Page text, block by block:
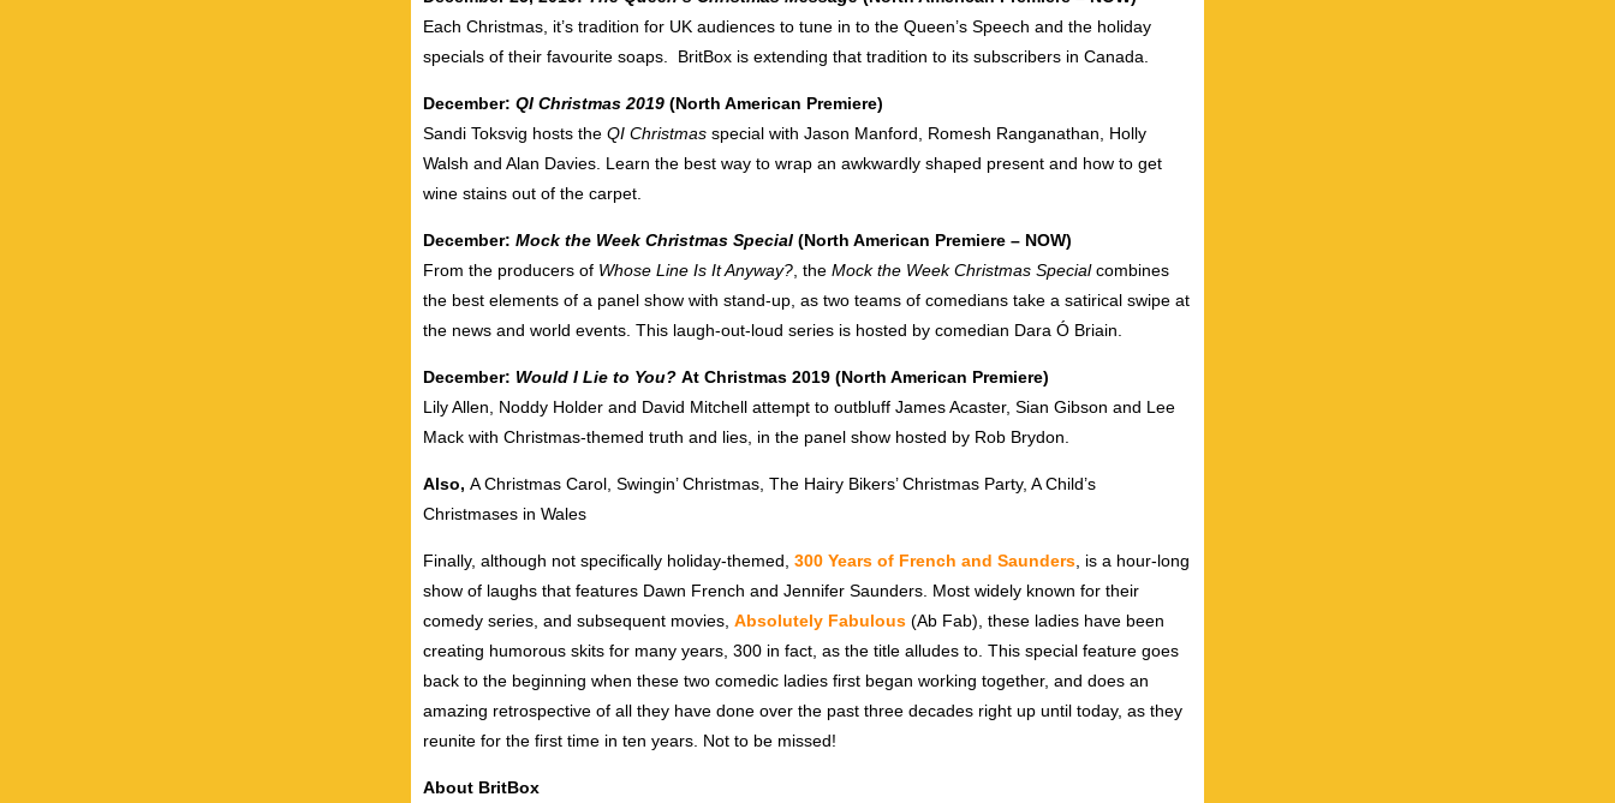
Each Christmas, it’s tradition for UK audiences to tune in to the Queen’s Speech and the holiday
specials of their favourite soaps. BritBox is extending that tradition to its subscribers in Canada.
December: QI Christmas 2019 (North American Premiere)
Sandi Toksvig hosts the QI Christmas special with Jason Manford, Romesh Ranganathan, Holly
Walsh and Alan Davies. Learn the best way to wrap an awkwardly shaped present and how to get
wine stains out of the carpet.
December: Mock the Week Christmas Special (North American Premiere – NOW)
From the producers of Whose Line Is It Anyway? , the Mock the Week Christmas Specialcombines
the best elements of a panel show with stand-up, as two teams of comedians take a satirical swipe at
the news and world events. This laugh-out-loud series is hosted by comedian Dara Ó Briain.
December: Would I Lie to You? At Christmas 2019 (North American Premiere)
Lily Allen, Noddy Holder and David Mitchell attempt to outbluff James Acaster, Sian Gibson and Lee
Mack with Christmas-themed truth and lies, in the panel show hosted by Rob Brydon.
Also, AChristmas Carol, Swingin’Christmas, The Hairy Bikers’Christmas Party, A Child’s
Christmases in Wales
Finally, although not specifically holiday-themed, 300 Years of French and Saunders , is a hour-long
show of laughs that features Dawn French and Jennifer Saunders. Most widely known for their
comedy series, and subsequent movies, Absolutely Fabulous (Ab Fab), these ladies have been
creating humorous skits for many years, 300 in fact, as the title alludes to. This special feature goes
back to the beginning when these two comedic ladies first began working together, and does an
amazing retrospective of all they have done over the past three decades right up until today, as they
reunite for the first time in ten years. Not to be missed!
About BritBox